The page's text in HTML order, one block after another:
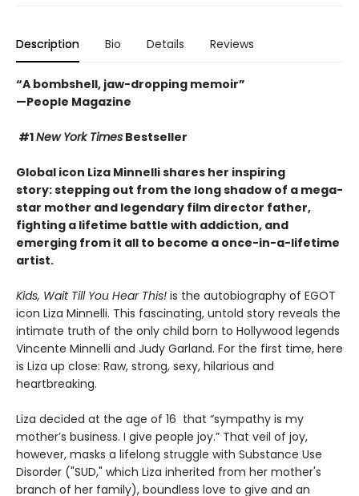
Description Bio Details Reviews
“A bombshell, jaw-dropping memoir”
—People Magazine
#1New York Times Bestseller
Global icon Liza Minnelli shares her inspiring
story: stepping out from the long shadow of a mega-
star mother and legendary film director father,
fighting a lifetime battle with addiction, and
emerging from it all to become a once-in-a-lifetime
artist.
Kids, Wait Till You Hear This! is the autobiography of EGOT
icon Liza Minnelli. This fascinating, untold story reveals the
intimate truth of the only child born to Hollywood legends
Vincente Minnelli and Judy Garland. For the first time, here
is Liza up close: Raw, strong, sexy, hilarious and
heartbreaking.
Liza decided at the age of 16 that “sympathy is my
mother’s business. I give people joy.” That veil of joy,
however, masks a lifelong struggle with Substance Use
Disorder ("SUD," which Liza inherited from her mother's
branch of her family), boundless love to give and an